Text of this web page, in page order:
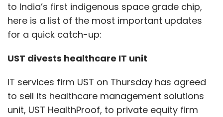
to India’s first indigenous space grade chip,
here is a list of the most important updates
for a quick catch-up:
UST divests healthcare IT unit
IT services firm UST on Thursday has agreed
to sell its healthcare management solutions
unit, UST HealthProof, to private equity firm